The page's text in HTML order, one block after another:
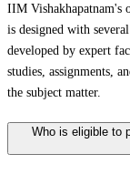
IIM Vishakhapatnam's
is designed with
developed by expert
studies, assignments,
the subject matter.
Who is eligible to